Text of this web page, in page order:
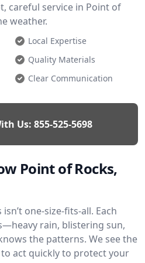
careful service in Point of
weather.
Local Expertise
Quality Materials
Clear Communication
Us: 855-525-5698
Point of Rocks,
one-size-fits-all. Each
rain, blistering sun,
the patterns. We see the
act quickly to protect your